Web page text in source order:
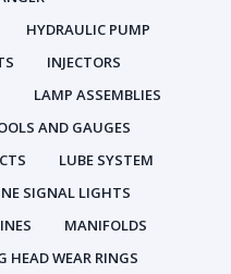
HYDRAULIC PUMP
INJECTORS
LAMP ASSEMBLIES
AND GAUGES
LUBE SYSTEM
SIGNAL LIGHTS
MANIFOLDS
HEAD WEAR RINGS